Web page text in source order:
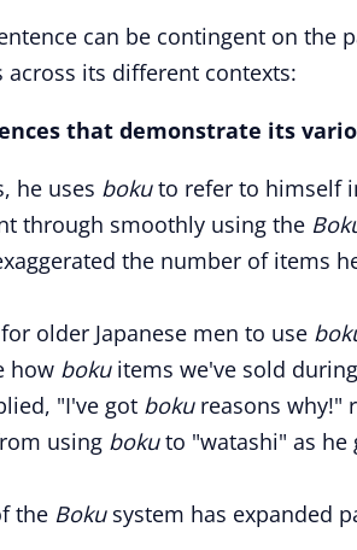
can be contingent on the
across its different contexts:
that demonstrate its
he uses bokuto refer to himself
through smoothly using the
the number of items
older Japanese men to use
how bokuitems we've sold
"I've got bokureasons why!"
using bokuto "watashi" as he
the Bokusystem has expanded